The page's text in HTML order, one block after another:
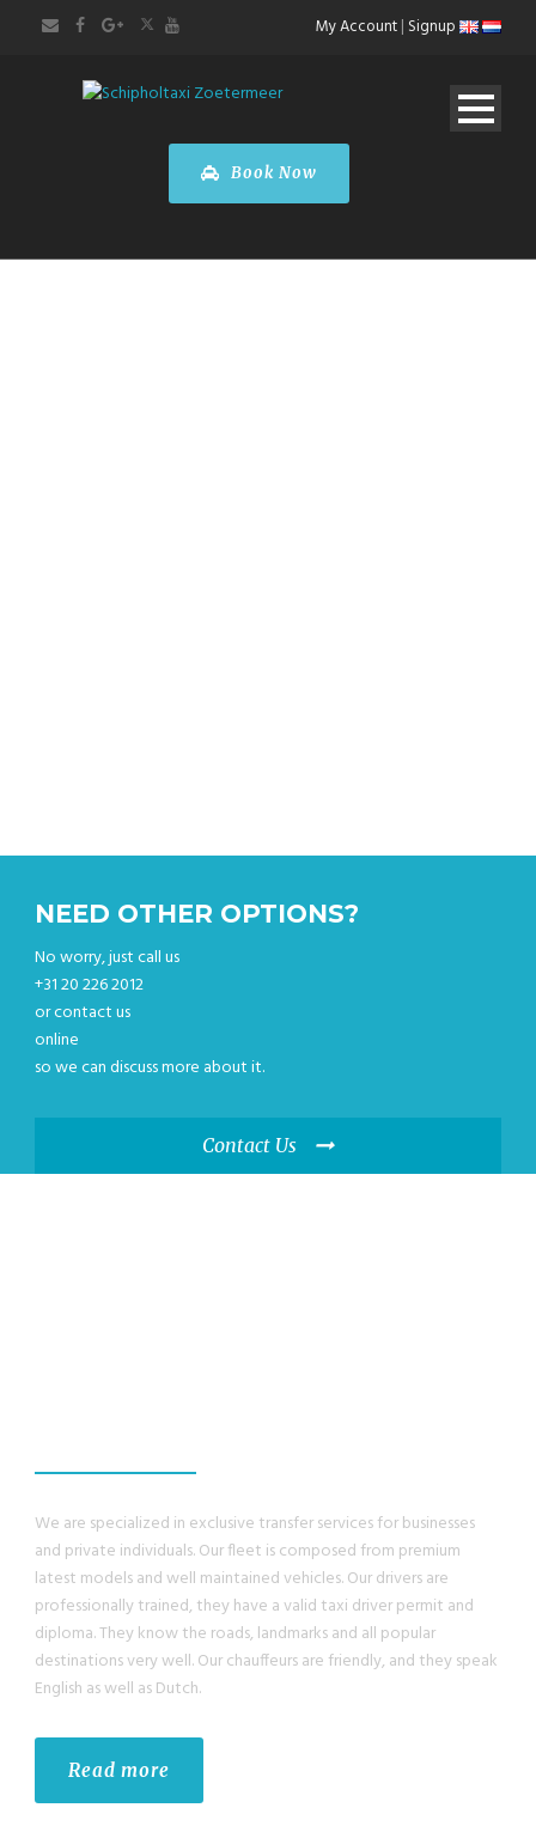
My Account| Signup
Book Now
NEED OTHER OPTIONS?
No worry, just call us
+31 20 226 2012
or contact us
online
so we can discuss more about it.
Contact Us
We are specialized in exclusive transfer services for businesses
and private individuals. Our fleet is composed from premium
latest models and well maintained vehicles. Our drivers are
professionally trained, they have a valid taxi driver permit and
diploma. They know the roads, landmarks and all popular
destinations very well. Our chauffeurs are friendly, and they speak
English as well as Dutch.
Read more